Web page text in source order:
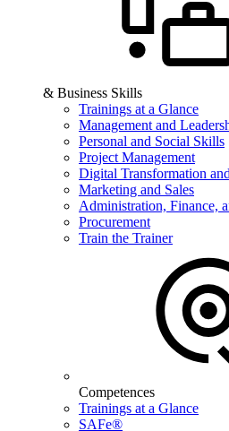
& Business Skills
Trainings at a Glance
Management and
Personal and Social Skills
Project Management
Digital Transformation
Marketing and Sales
Administration, Finance,
Procurement
Train the Trainer
Competences
Trainings at a Glance
SAFe®